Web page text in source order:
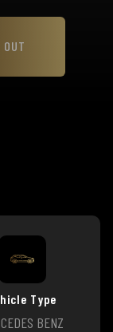
OUT
Type
BENZ